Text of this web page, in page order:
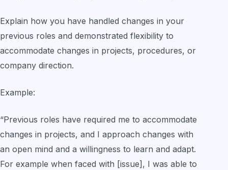
Explain how you have handled changes in your
previous roles and demonstrated flexibility to
accommodate changes in projects, procedures, or
company direction.
Example:
“Previous roles have required me to accommodate
changes in projects, and I approach changes with
an open mind and a willingness to learn and adapt.
For example when faced with [issue], I was able to